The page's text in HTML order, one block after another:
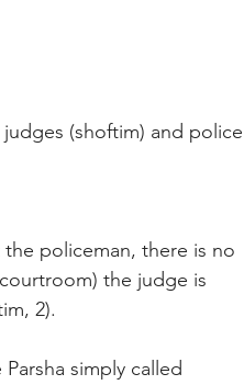
(shoftim) and police
policeman, there is no
the judge is
2).
simply called